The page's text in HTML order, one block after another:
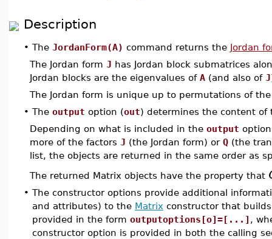
Description
• The JordanForm(A) command returns the Jordan
The Jordan form J has Jordan block submatrices
Jordan blocks are the eigenvalues of A (and also of J
The Jordan form is unique up to permutations of the
• The output option (out) determines the content of
Depending on what is included in the output
more of the factors J (the Jordan form) or Q (the
list, the objects are returned in the same order as
The returned Matrix objects have the property that
• The constructor options provide additional
and attributes) to the Matrix constructor that
provided in the form outputoptions[o]=[...] ,
constructor option is provided in both the calling